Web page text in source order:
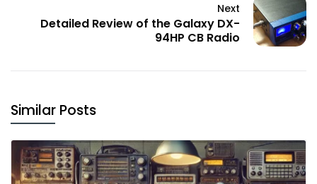
Next
Detailed Review of the Galaxy DX-
94HP CB Radio
Similar Posts